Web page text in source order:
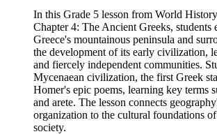
In this Grade 5 lesson from World
Chapter 4: The Ancient Greeks, students
Greece's mountainous peninsula and
the development of its early civilization,
and fiercely independent communities.
Mycenaean civilization, the first Greek
Homer's epic poems, learning key terms
and arete. The lesson connects
organization to the cultural foundations
society.